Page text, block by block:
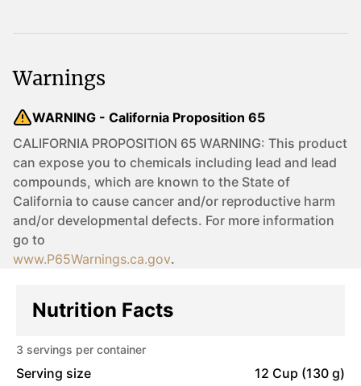
Warnings
WARNING - California Proposition 65
CALIFORNIA PROPOSITION 65 WARNING: This product
can expose you to chemicals including lead and lead
compounds, which are known to the State of
California to cause cancer and/or reproductive harm
and/or developmental defects. For more information
go to
www.P65Warnings.ca.gov.
Nutrition Facts
3 servings per container
Serving size 12 Cup (130 g)